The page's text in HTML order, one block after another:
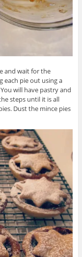
and wait for the
each pie out using a
will have pastry and
steps until it is all
Dust the mince pies